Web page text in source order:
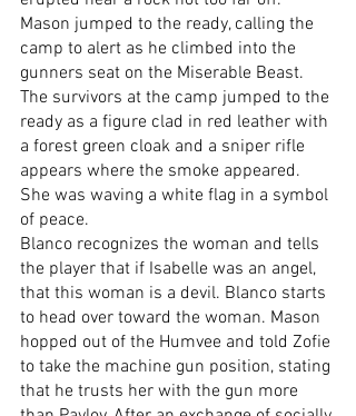
Mason jumped to the ready, calling the
camp to alert as he climbed into the
gunners seat on the Miserable Beast.
The survivors at the camp jumped to the
ready as a figure clad in red leather with
a forest green cloak and a sniper rifle
appears where the smoke appeared.
She was waving a white flag in a symbol
of peace.
Blanco recognizes the woman and tells
the player that if Isabelle was an angel,
that this woman is a devil. Blanco starts
to head over toward the woman. Mason
hopped out of the Humvee and told Zofie
to take the machine gun position, stating
that he trusts her with the gun more